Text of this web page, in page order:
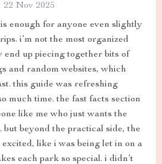
22 Nov 2025
enough for anyone even slightly
i’m not the most organized
end up piecing together bits of
and random websites, which
this guide was refreshing
much time. the fast facts section
like me who just wants the
but beyond the practical side, the
like i was being let in on a
each park so special. i didn’t